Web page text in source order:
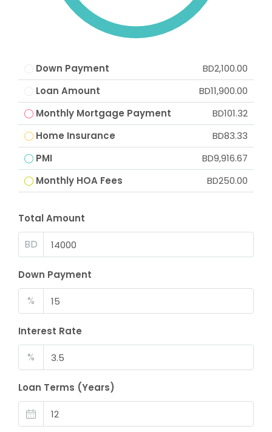
Down Payment
BD2,100.00
Loan Amount
BD11,900.00
Monthly Mortgage Payment
BD101.32
Home Insurance
BD83.33
PMI
BD9,916.67
Monthly HOA Fees
BD250.00
Total Amount
BD
Down Payment
%
Interest Rate
%
Loan Terms (Years)